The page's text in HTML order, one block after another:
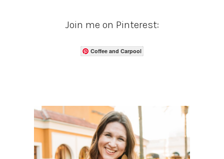
Join me on Pinterest:
Coffee and Carpool